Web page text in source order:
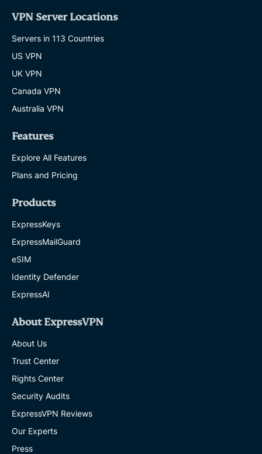
VPN Server Locations
Servers in 113 Countries
US VPN
UK VPN
Canada VPN
Australia VPN
Features
Explore All Features
Plans and Pricing
Products
ExpressKeys
ExpressMailGuard
eSIM
Identity Defender
ExpressAI
About ExpressVPN
About Us
Trust Center
Rights Center
Security Audits
ExpressVPN Reviews
Our Experts
Press